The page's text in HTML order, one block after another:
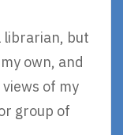
librarian, but
own, and
of my
group of